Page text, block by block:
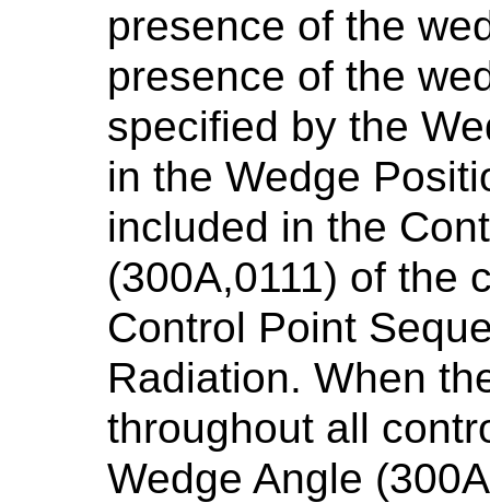
presence of the
presence of the
specified by the
in the Wedge
included in the
(300A,0111) of the
Control Point
Radiation. When
throughout all
Wedge Angle